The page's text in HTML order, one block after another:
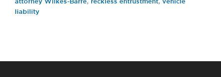
attorney Wilkes-Barre, reckless entrustment, vehicle
liability